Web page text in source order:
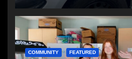
COMMUNITY FEATURED